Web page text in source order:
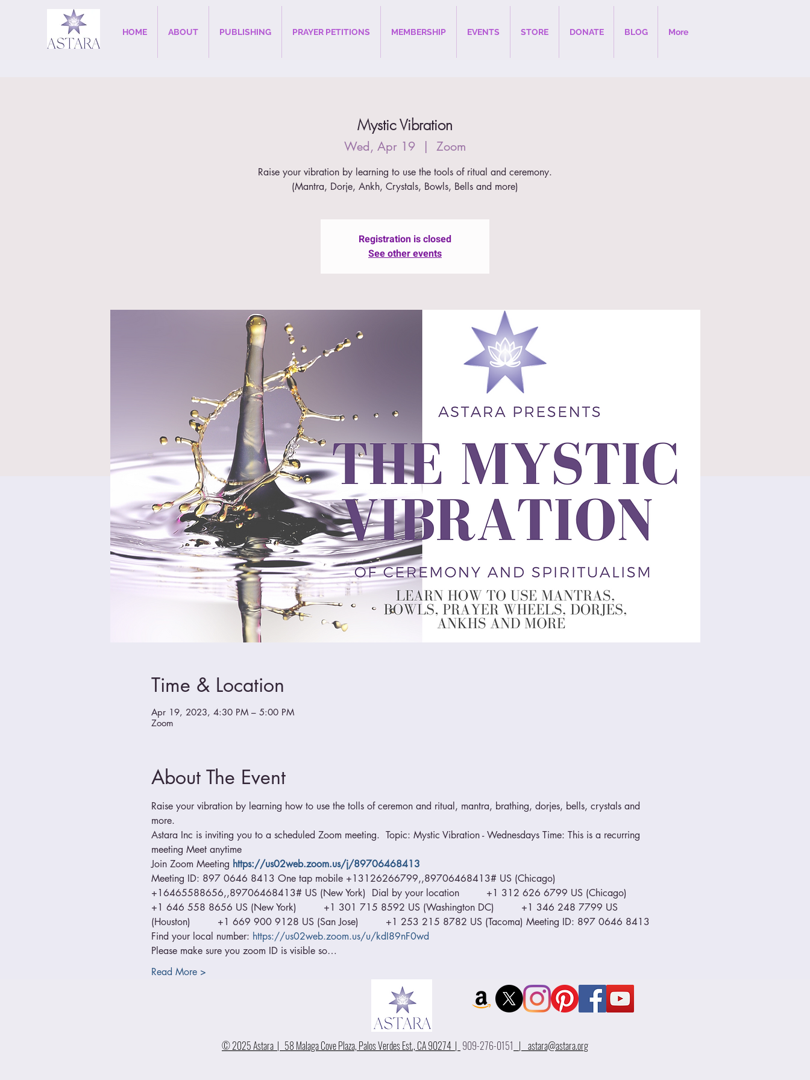
HOME ABOUT PUBLISHING PRAYER PETITIONS MEMBERSHIP EVENTS STORE DONATE BLOG More
Mystic Vibration
Wed, Apr 19
  |
Zoom
Raise your vibration by learning to use the tools of ritual and ceremony.
(Mantra, Dorje, Ankh, Crystals, Bowls, Bells and more)
Registration is closed
See other events
Time & Location
Apr 19, 2023, 4:30 PM – 5:00 PM
Zoom
About The Event
Raise your vibration by learning how to use the tolls of ceremon and ritual, mantra, brathing, dorjes, bells, crystals and
more.
Astara Inc is inviting you to a scheduled Zoom meeting.  Topic: Mystic Vibration - Wednesdays Time: This is a recurring
meeting Meet anytime
Join Zoom Meeting https://us02web.zoom.us/j/89706468413
Meeting ID: 897 0646 8413 One tap mobile +13126266799,,89706468413# US (Chicago)
+16465588656,,89706468413# US (New York)  Dial by your location         +1 312 626 6799 US (Chicago)
+1 646 558 8656 US (New York)         +1 301 715 8592 US (Washington DC)         +1 346 248 7799 US
(Houston)         +1 669 900 9128 US (San Jose)         +1 253 215 8782 US (Tacoma) Meeting ID: 897 0646 8413
Find your local number: https://us02web.zoom.us/u/kdI89nF0wd
Please make sure you zoom ID is visible so…
Read More >
© 2025 Astara | 58 Malaga Cove Plaza, Palos Verdes Est., CA 90274 | 909-276-0151 | astara@astara.org